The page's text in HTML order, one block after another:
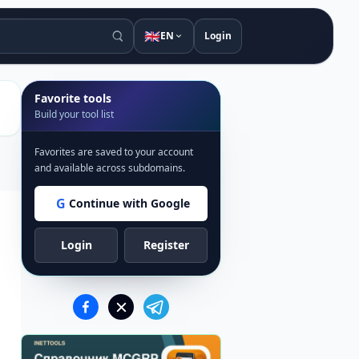
🇬🇧EN Login
Favorite tools
Build your tool list
Favorites are saved to your account
and available across subdomains.
G Continue with Google
Login Register